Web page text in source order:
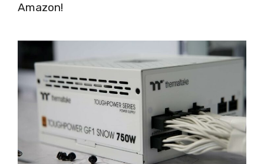
Amazon!